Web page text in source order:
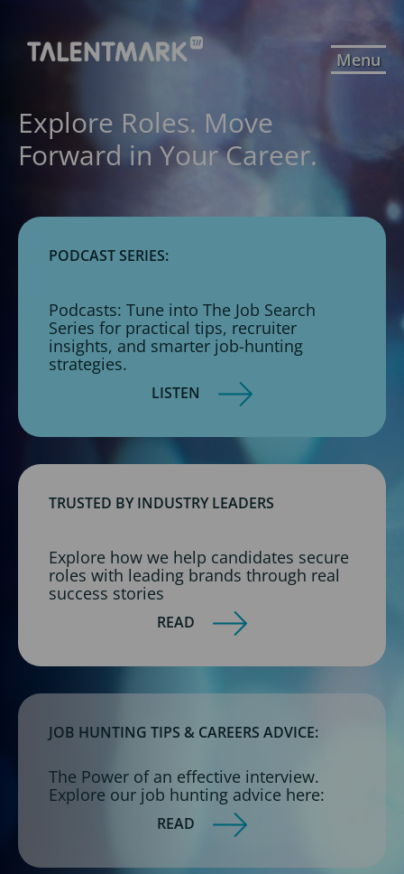
Menu
Explore Roles. Move
Forward in Your Career.
PODCAST SERIES:
Podcasts: Tune into The Job Search
Series for practical tips, recruiter
insights, and smarter job-hunting
strategies.
LISTEN
TRUSTED BY INDUSTRY LEADERS
Explore how we help candidates secure
roles with leading brands through real
success stories
READ
JOB HUNTING TIPS & CAREERS ADVICE:
The Power of an effective interview.
Explore our job hunting advice here:
READ